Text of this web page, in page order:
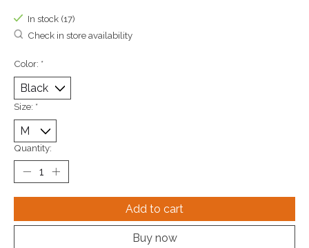
In stock (17)
Check in store availability
Color: *
Size: *
Quantity:
Add to cart
Buy now